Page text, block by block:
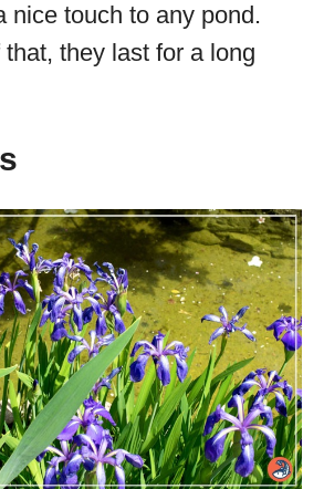
nice touch to any pond.
they last for a long